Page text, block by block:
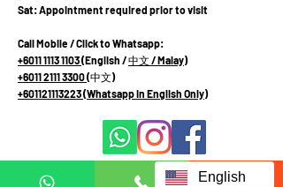
Sat: Appointment required prior to visit
Call Mobile / Click to Whatsapp:
+6011 1113 1103(English /中文 / Malay)
+6011 2111 3300 (中文)
+601121113223(Whatsapp in English Only)
English